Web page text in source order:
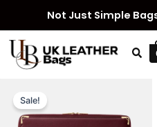
content
Not Just Simple
Sale!